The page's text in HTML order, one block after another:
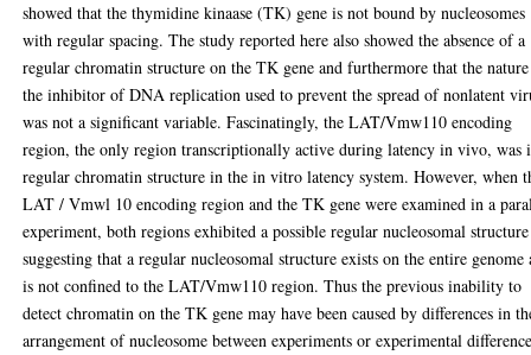
showed that the thymidine kinaase (TK) gene is not bound by nucleosomes
with regular spacing. The study reported here also showed the absence of a
regular chromatin structure on the TK gene and furthermore that the
the inhibitor of DNA replication used to prevent the spread of nonlatent
was not a significant variable. Fascinatingly, the LAT/Vmw110 encoding
region, the only region transcriptionally active during latency in vivo, was
regular chromatin structure in the in vitro latency system. However, when
LAT / Vmwl 10 encoding region and the TK gene were examined in a
experiment, both regions exhibited a possible regular nucleosomal structure
suggesting that a regular nucleosomal structure exists on the entire genome
is not confined to the LAT/Vmw110 region. Thus the previous inability to
detect chromatin on the TK gene may have been caused by differences in
arrangement of nucleosome between experiments or experimental